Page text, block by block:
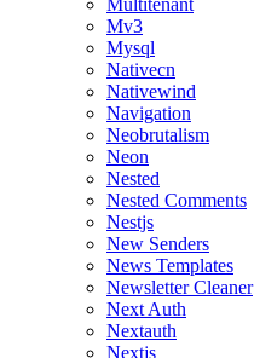
Mv3
Mysql
Nativecn
Nativewind
Navigation
Neobrutalism
Neon
Nested
Nested Comments
Nestjs
New Senders
News Templates
Newsletter Cleaner
Next Auth
Nextauth
Nextjs